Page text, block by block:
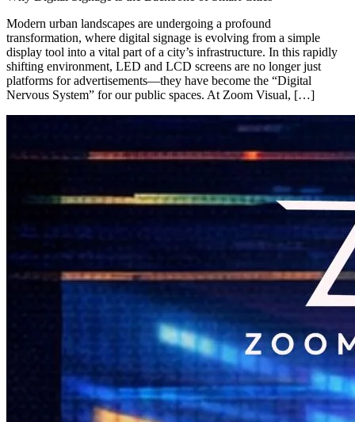
Modern urban landscapes are undergoing a profound
transformation, where digital signage is evolving from a simple
display tool into a vital part of a city’s infrastructure. In this rapidly
shifting environment, LED and LCD screens are no longer just
platforms for advertisements—they have become the “Digital
Nervous System” for our public spaces. At Zoom Visual, […]